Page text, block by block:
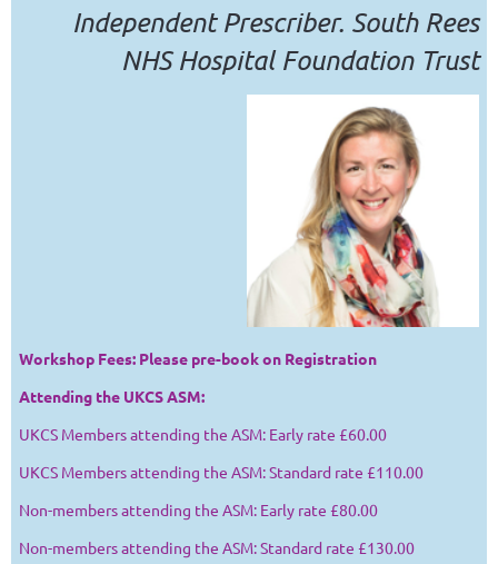
Independent Prescriber. South Rees
NHS Hospital Foundation Trust
Workshop Fees: Please pre-book on Registration
Attending the UKCS ASM:
UKCS Members attending the ASM: Early rate £60.00
UKCS Members attending the ASM: Standard rate £110.00
Non-members attending the ASM: Early rate £80.00
Non-members attending the ASM: Standard rate £130.00